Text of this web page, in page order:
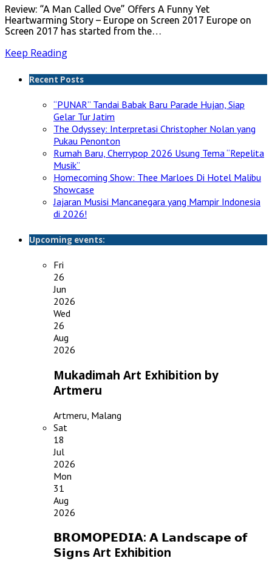
Review: “A Man Called Ove” Offers A Funny Yet
Heartwarming Story – Europe on Screen 2017 Europe on
Screen 2017 has started from the…
Keep Reading
Recent Posts
“PUNAR” Tandai Babak Baru Parade Hujan, Siap
Gelar Tur Jatim
The Odyssey: Interpretasi Christopher Nolan yang
Pukau Penonton
Rumah Baru, Cherrypop 2026 Usung Tema “Repelita
Musik”
Homecoming Show: Thee Marloes Di Hotel Malibu
Showcase
Jajaran Musisi Mancanegara yang Mampir Indonesia
di 2026!
Upcoming events:
Fri
26
Jun
2026
Wed
26
Aug
2026
Mukadimah Art Exhibition by
Artmeru
Artmeru, Malang
Sat
18
Jul
2026
Mon
31
Aug
2026
𝗕𝗥𝗢𝗠𝗢𝗣𝗘𝗗𝗜𝗔: 𝗔 𝗟𝗮𝗻𝗱𝘀𝗰𝗮𝗽𝗲 𝗼𝗳
𝗦𝗶𝗴𝗻𝘀 Art Exhibition